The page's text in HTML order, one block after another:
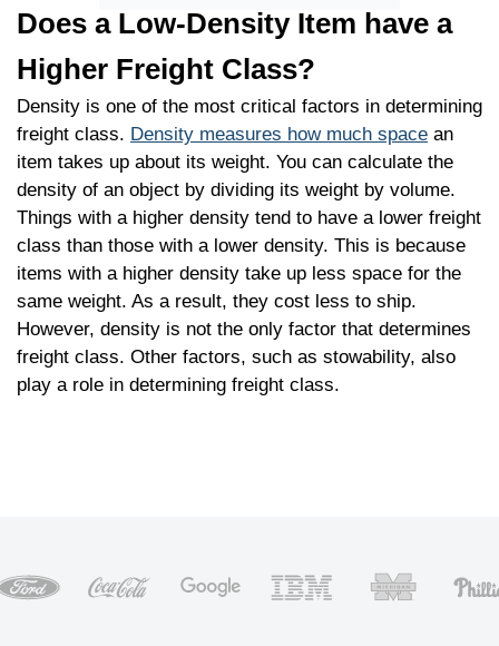
Does a Low-Density Item have a
Higher Freight Class?
Density is one of the most critical factors in determining
freight class. Density measures how much space an
item takes up about its weight. You can calculate the
density of an object by dividing its weight by volume.
Things with a higher density tend to have a lower freight
class than those with a lower density. This is because
items with a higher density take up less space for the
same weight. As a result, they cost less to ship.
However, density is not the only factor that determines
freight class. Other factors, such as stowability, also
play a role in determining freight class.